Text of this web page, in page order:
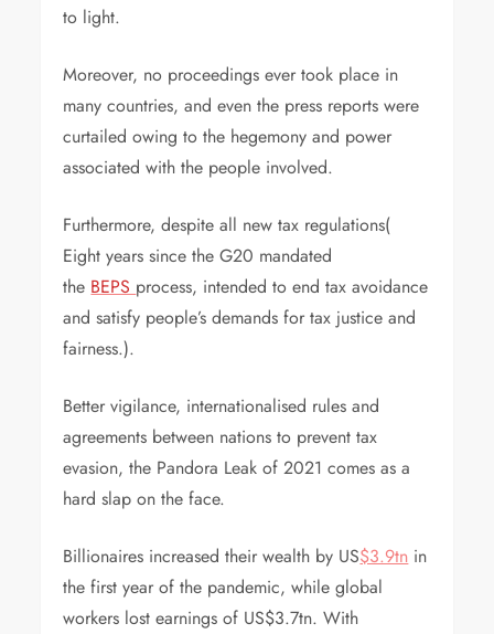
to light.
Moreover, no proceedings ever took place in
many countries, and even the press reports were
curtailed owing to the hegemony and power
associated with the people involved.
Furthermore, despite all new tax regulations(
Eight years since the G20 mandated
the BEPS process, intended to end tax avoidance
and satisfy people’s demands for tax justice and
fairness.).
Better vigilance, internationalised rules and
agreements between nations to prevent tax
evasion, the Pandora Leak of 2021 comes as a
hard slap on the face.
Billionaires increased their wealth by US$3.9tn in
the first year of the pandemic, while global
workers lost earnings of US$3.7tn. With